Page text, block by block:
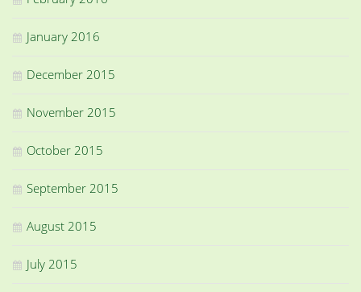
January 2016
December 2015
November 2015
October 2015
September 2015
August 2015
July 2015